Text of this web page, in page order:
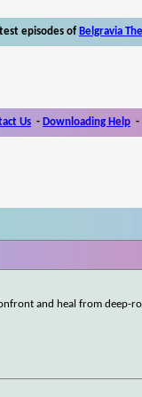
episodes of Belgravia
Us - Downloading Help -
and heal from deep-